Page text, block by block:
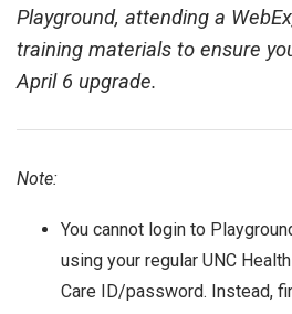
Playground, attending a
training materials to ensure
April 6 upgrade.
Note:
You cannot login to
using your regular UNC Health
Care ID/password. Instead,